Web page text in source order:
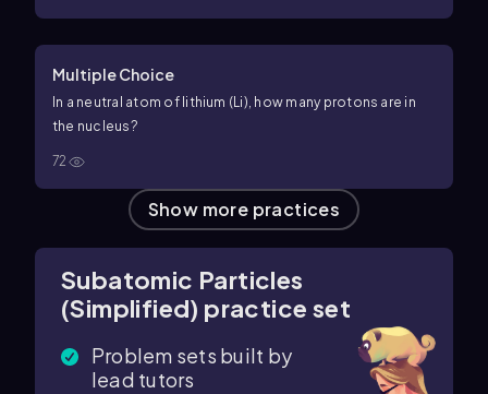
Multiple Choice
In a neutral atom of lithium (Li), how many protons are in
the nucleus?
72
Show more practices
Subatomic Particles
(Simplified) practice set
Problem sets built by
lead tutors